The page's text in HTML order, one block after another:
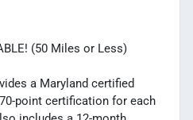
(50 Miles or Less)
a Maryland certified
point certification for each